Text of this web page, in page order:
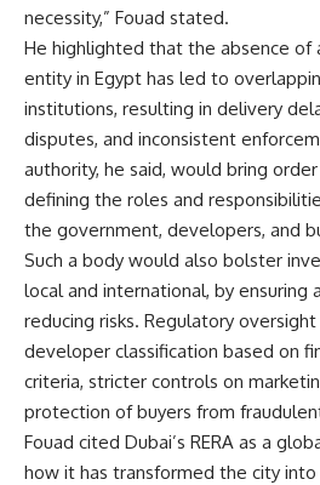
necessity,” Fouad stated.
He highlighted that the absence of
entity in Egypt has led to
institutions, resulting in delivery
disputes, and inconsistent
authority, he said, would bring
defining the roles and
the government, developers, and
Such a body would also bolster
local and international, by ensuring
reducing risks. Regulatory
developer classification based on
criteria, stricter controls on
protection of buyers from
Fouad cited Dubai’s RERA as a
how it has transformed the city